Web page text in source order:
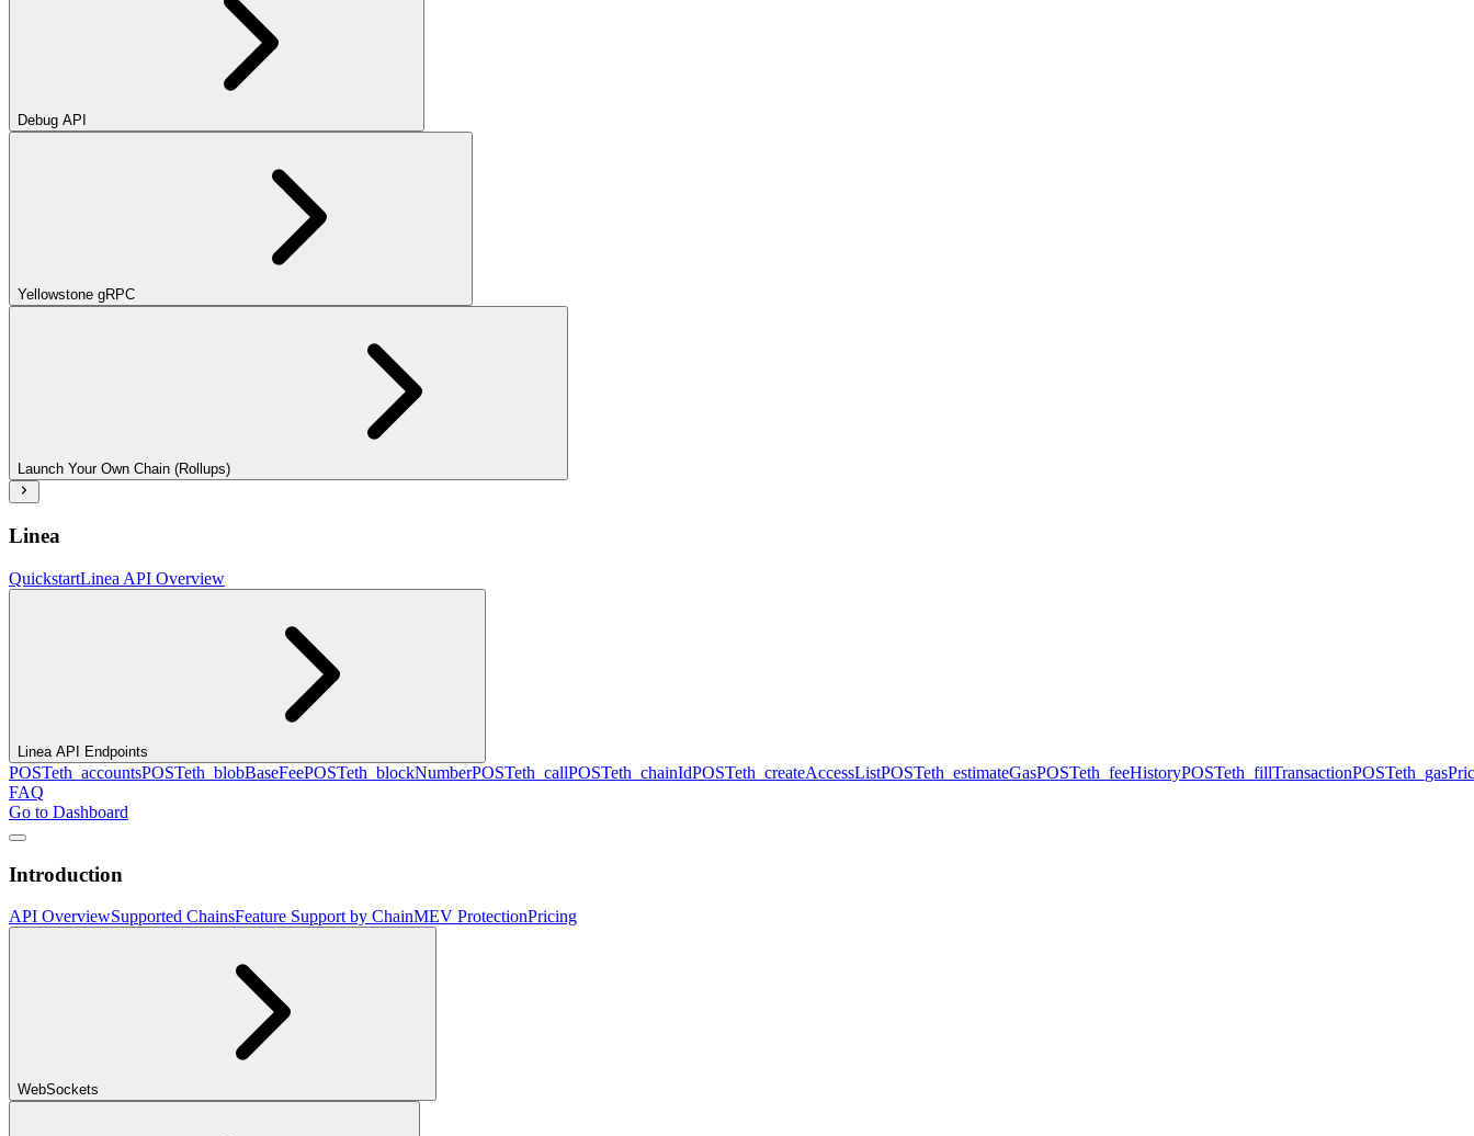
Debug API
Yellowstone gRPC
Launch Your Own Chain (Rollups)
Linea
QuickstartLinea API Overview
Linea API Endpoints
POSTeth_accountsPOSTeth_blobBaseFeePOSTeth_blockNumberPOSTeth_callPOSTeth_chainIdPOSTeth_createAccessListPOSTeth_estimateGasPOSTeth_feeHistoryPOSTeth_fillTransactionPOST
FAQ
Go to Dashboard
Introduction
API OverviewSupported ChainsFeature Support by ChainMEV ProtectionPricing
WebSockets